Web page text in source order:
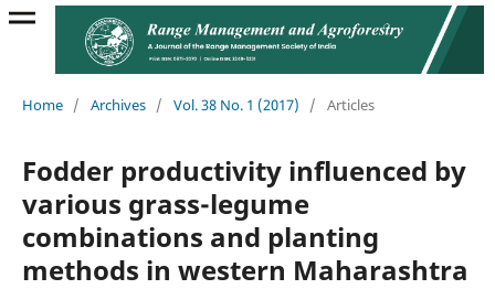
Home / Archives / Vol. 38 No. 1 (2017) / Articles
Fodder productivity influenced by
various grass-legume
combinations and planting
methods in western Maharashtra